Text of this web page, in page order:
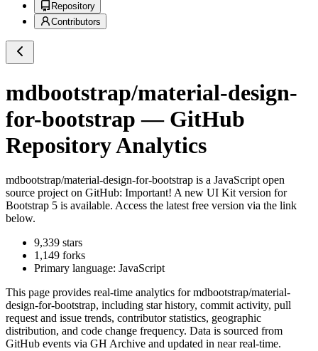
Repository
Contributors
mdbootstrap/material-design-
for-bootstrap — GitHub
Repository Analytics
mdbootstrap/material-design-for-bootstrap is a JavaScript open
source project on GitHub: Important! A new UI Kit version for
Bootstrap 5 is available. Access the latest free version via the link
below.
9,339 stars
1,149 forks
Primary language: JavaScript
This page provides real-time analytics formdbootstrap/material-
design-for-bootstrap, including star history, commit activity, pull
request and issue trends, contributor statistics, geographic
distribution, and code change frequency. Data is sourced from
GitHub events via GH Archive and updated in near real-time.